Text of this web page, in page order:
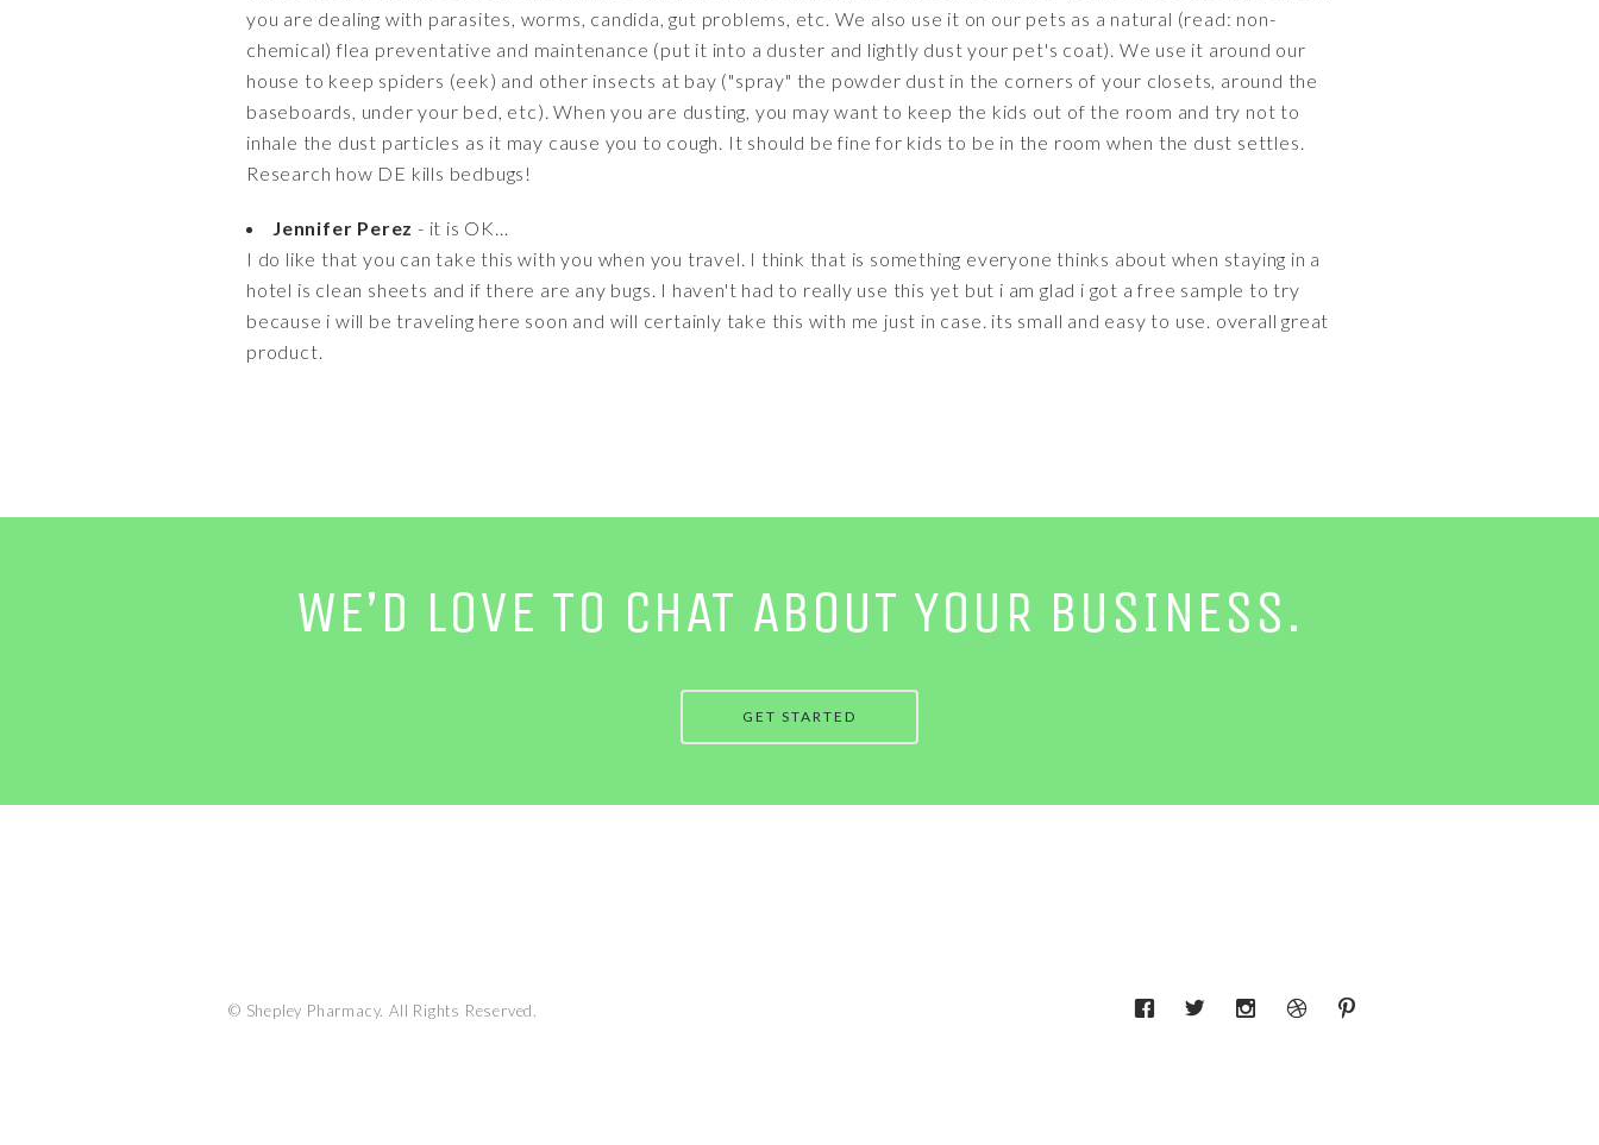
you are dealing with parasites, worms, candida, gut problems, etc. We also use it on our pets as a natural (read: non-
chemical) flea preventative and maintenance (put it into a duster and lightly dust your pet's coat). We use it around our
house to keep spiders (eek) and other insects at bay ("spray" the powder dust in the corners of your closets, around the
baseboards, under your bed, etc). When you are dusting, you may want to keep the kids out of the room and try not to
inhale the dust particles as it may cause you to cough. It should be fine for kids to be in the room when the dust settles.
Research how DE kills bedbugs!
Jennifer Perez - it is OK...
I do like that you can take this with you when you travel. I think that is something everyone thinks about when staying in a
hotel is clean sheets and if there are any bugs. I haven't had to really use this yet but i am glad i got a free sample to try
because i will be traveling here soon and will certainly take this with me just in case. its small and easy to use. overall great
product.
WE’D LOVE TO CHAT ABOUT YOUR BUSINESS.
GET STARTED
© Shepley Pharmacy. All Rights Reserved.